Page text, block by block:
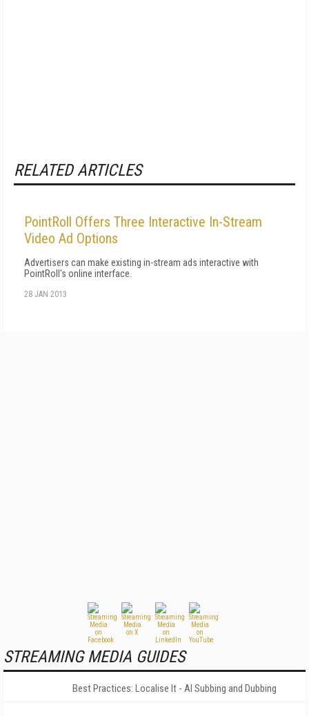
RELATED ARTICLES
PointRoll Offers Three Interactive In-Stream
Video Ad Options
Advertisers can make existing in-stream ads interactive with
PointRoll's online interface.
28 JAN 2013
STREAMING MEDIA GUIDES
Best Practices: Localise It - AI Subbing and Dubbing